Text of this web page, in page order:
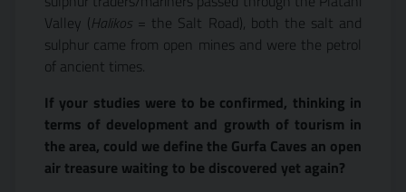
Valley (Halikos = the Salt Road), both the salt and
sulphur came from open mines and were the petrol
of ancient times.
If your studies were to be confirmed, thinking in
terms of development and growth of tourism in
the area, could we define the Gurfa Caves an open
air treasure waiting to be discovered yet again?